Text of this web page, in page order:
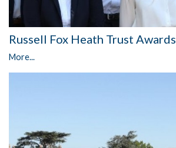
Russell Fox Heath Trust Awards
More...